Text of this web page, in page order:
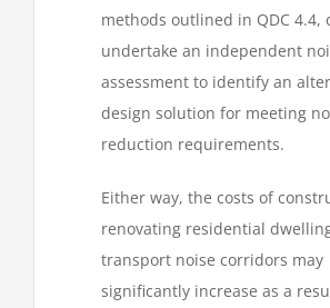
methods outlined in QDC 4.4,
undertake an independent
assessment to identify an
design solution for meeting
reduction requirements.
Either way, the costs of
renovating residential
transport noise corridors may
significantly increase as a